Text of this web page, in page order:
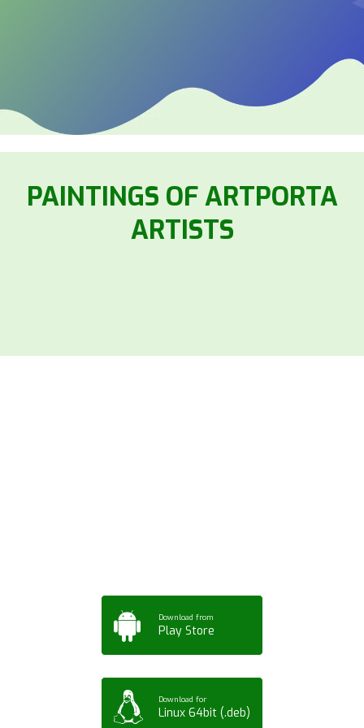
PAINTINGS OF ARTPORTA
ARTISTS
Download from
Play Store
Download for
Linux 64bit (.deb)